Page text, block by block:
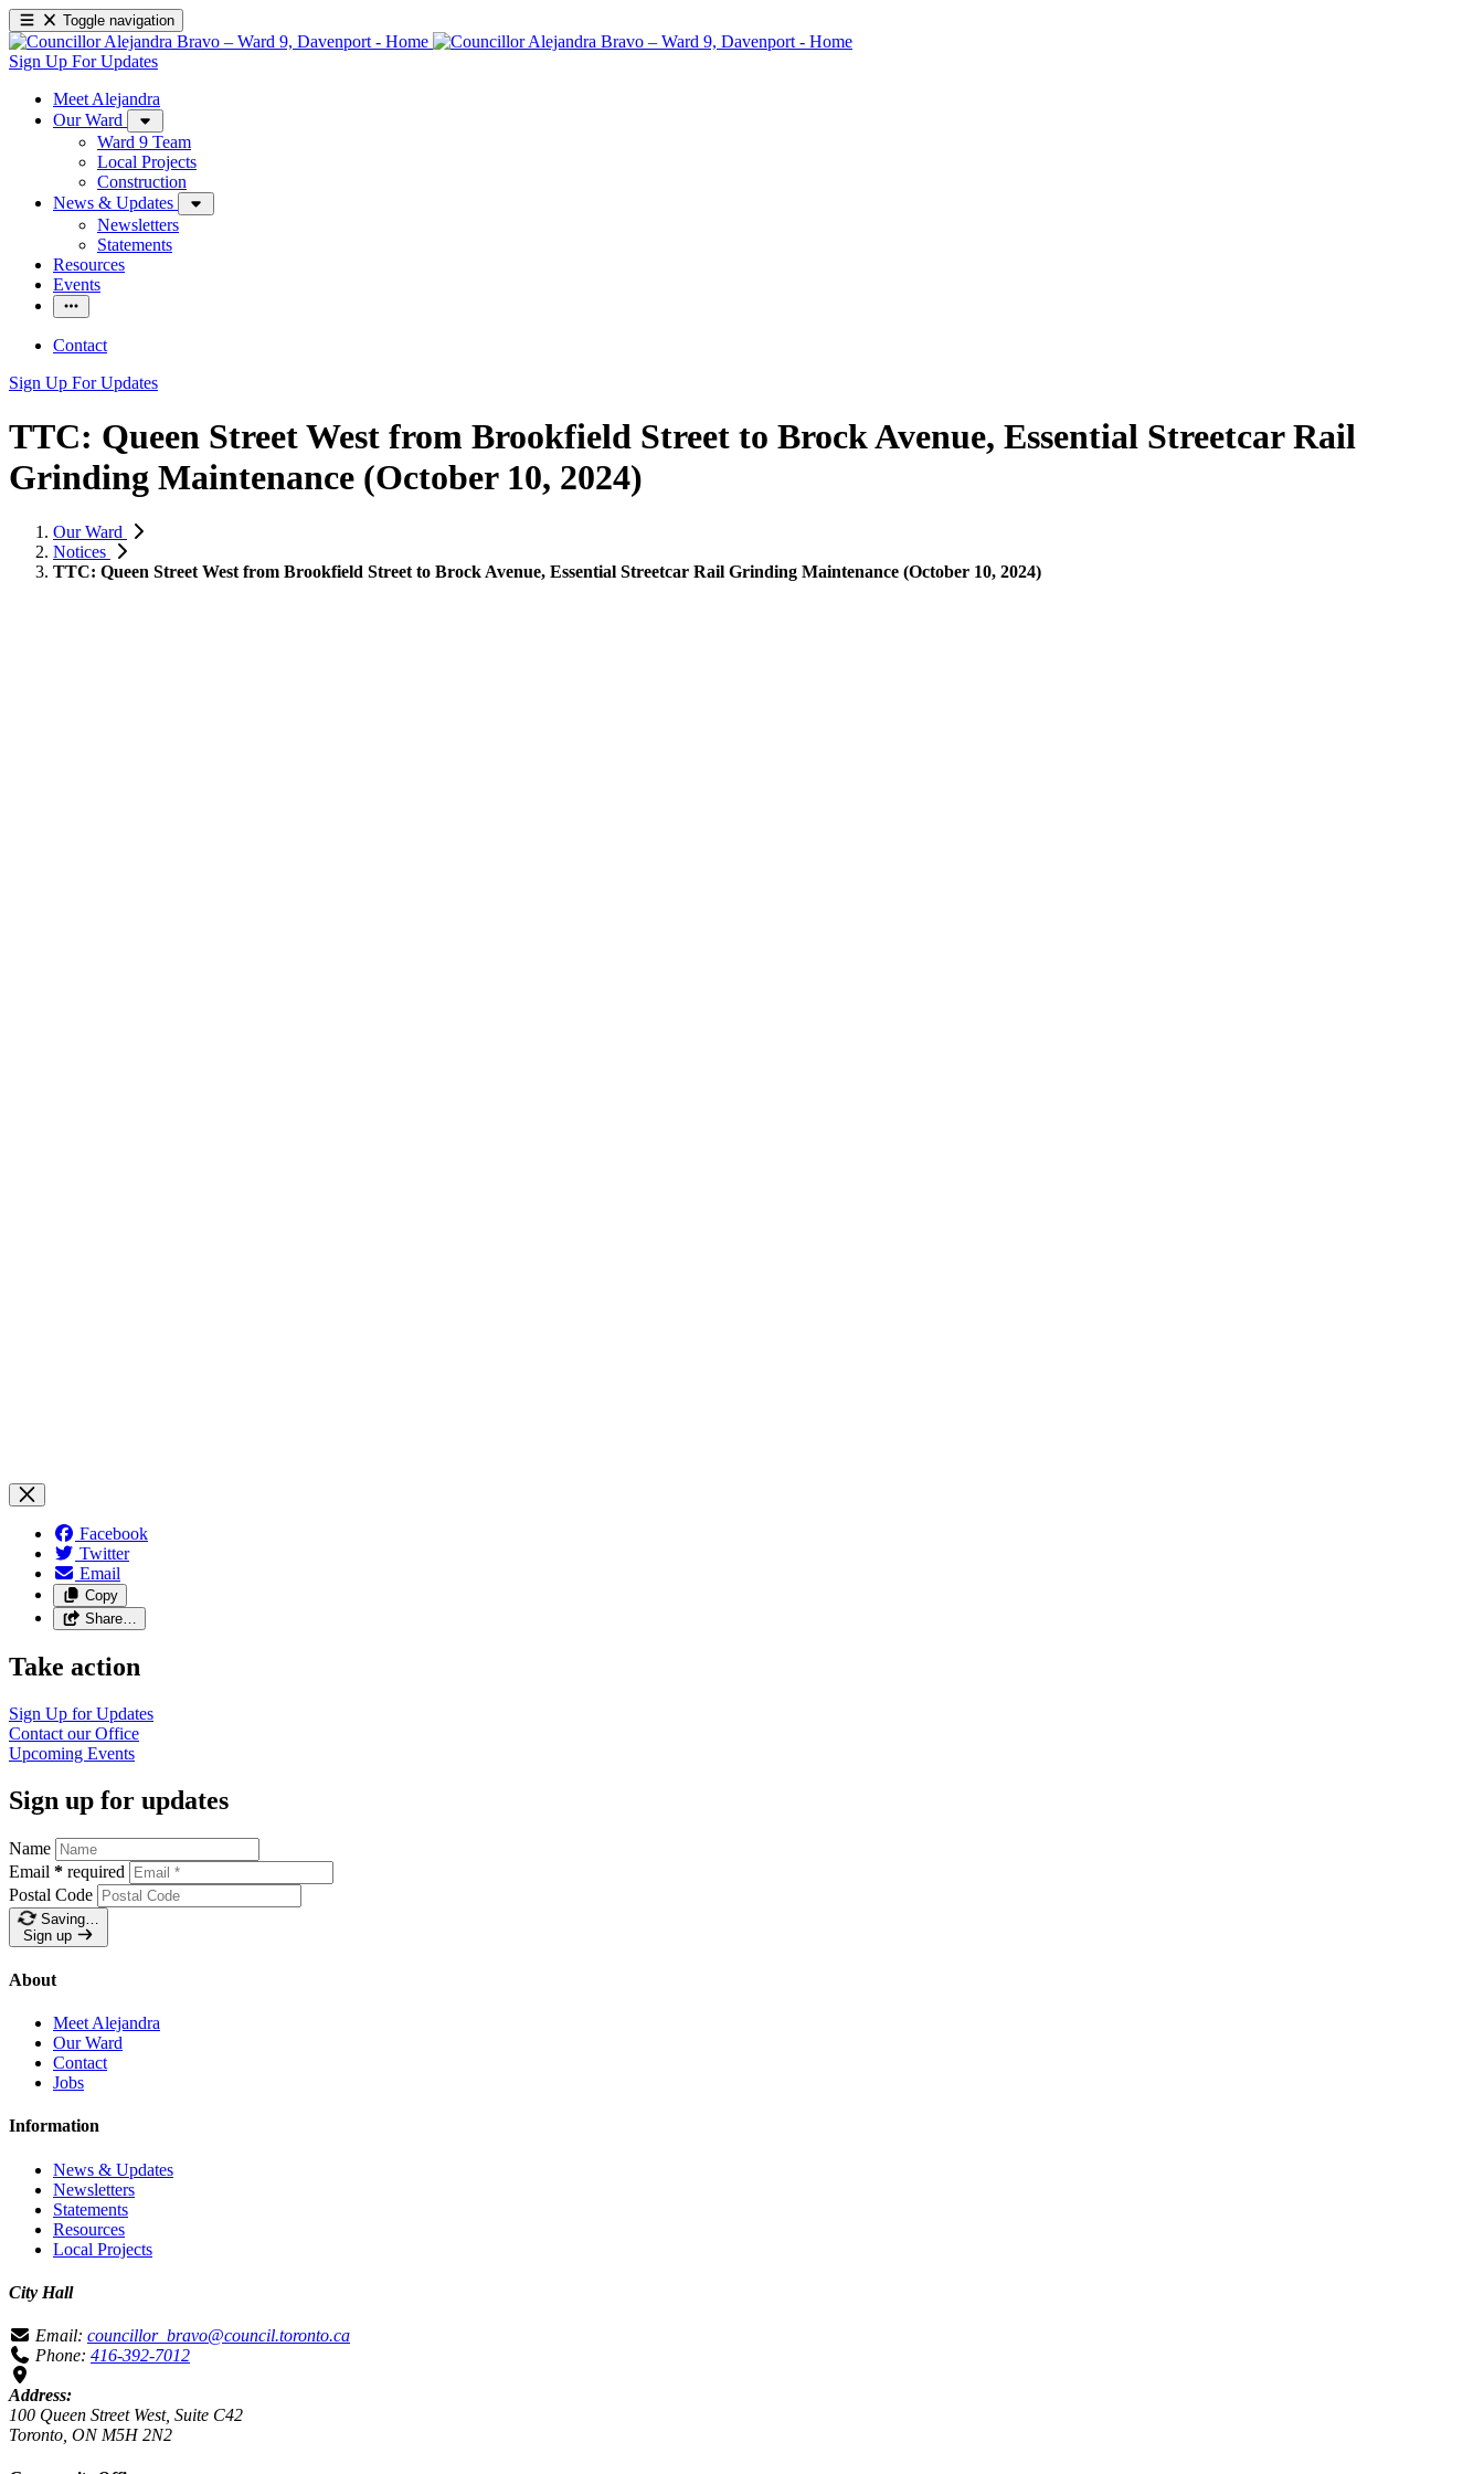
Toggle navigation
Sign Up For Updates
Meet Alejandra
Our Ward
Ward 9 Team
Local Projects
Construction
News & Updates
Newsletters
Statements
Resources
Events
Contact
Sign Up For Updates
TTC: Queen Street West from Brookfield Street to Brock Avenue, Essential Streetcar Rail
Grinding Maintenance (October 10, 2024)
Our Ward
Notices
TTC: Queen Street West from Brookfield Street to Brock Avenue, Essential Streetcar Rail Grinding Maintenance (October 10, 2024)
Facebook
Twitter
Email
Copy
Share…
Take action
Sign Up forUpdates
Contact ourOffice
Upcoming Events
Sign up for updates
Name
Email * required
Postal Code
Saving…
Sign up
About
Meet Alejandra
Our Ward
Contact
Jobs
Information
News & Updates
Newsletters
Statements
Resources
Local Projects
City Hall
Email: councillor_bravo@council.toronto.ca
Phone: 416-392-7012
Address:
100 Queen Street West, Suite C42
Toronto, ON M5H 2N2